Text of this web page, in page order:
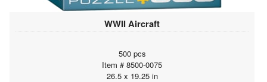
WWII Aircraft
500 pcs
Item # 8500-0075
26.5 x 19.25 in